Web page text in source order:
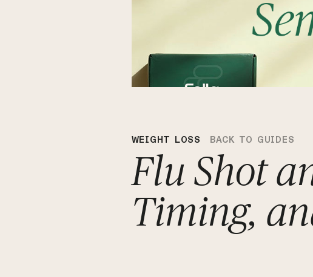
WEIGHT LOSS BACK TO GUIDES
Flu Shot
Timing,